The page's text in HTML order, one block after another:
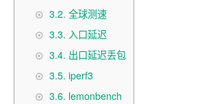
3.2. 全球测速
3.3. 入口延迟
3.4. 出口延迟丢包
3.5. iperf3
3.6. lemonbench